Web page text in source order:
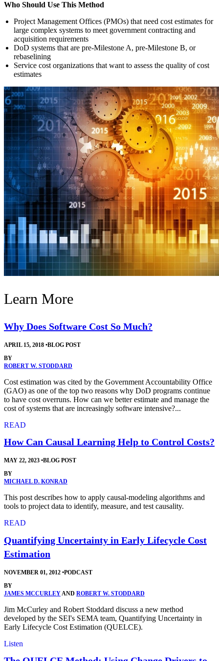
Who Should Use This Method
Project Management Offices (PMOs) that need cost estimates for
large complex systems to meet government contracting and
acquisition requirements
DoD systems that are pre-Milestone A, pre-Milestone B, or
rebaselining
Service cost organizations that want to assess the quality of cost
estimates
Learn More
Why Does Software Cost So Much?
APRIL 15, 2018 •BLOG POST
BY
ROBERT W. STODDARD
Cost estimation was cited by the Government Accountability Office
(GAO) as one of the top two reasons why DoD programs continue
to have cost overruns. How can we better estimate and manage the
cost of systems that are increasingly software intensive?...
READ
How Can Causal Learning Help to Control Costs?
MAY 22, 2023 •BLOG POST
BY
MICHAEL D. KONRAD
This post describes how to apply causal-modeling algorithms and
tools to project data to identify, measure, and test causality.
READ
Quantifying Uncertainty in Early Lifecycle Cost
Estimation
NOVEMBER 01, 2012 •PODCAST
BY
JAMES MCCURLEYAND ROBERT W. STODDARD
Jim McCurley and Robert Stoddard discuss a new method
developed by the SEI's SEMA team, Quantifying Uncertainty in
Early Lifecycle Cost Estimation (QUELCE).
Listen